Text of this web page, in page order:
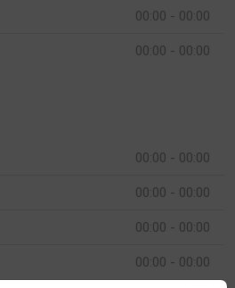
00:00 - 00:00
00:00 - 00:00
00:00 - 00:00
00:00 - 00:00
00:00 - 00:00
00:00 - 00:00